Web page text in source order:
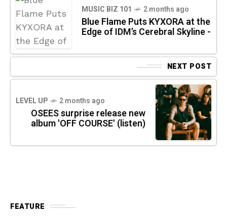
MUSIC BIZ 101 2 months ago
Blue Flame Puts KYXORA at the
Edge of IDM’s Cerebral Skyline -
NEXT POST
LEVEL UP 2 months ago
OSEES surprise release new
album 'OFF COURSE' (listen)
FEATURE